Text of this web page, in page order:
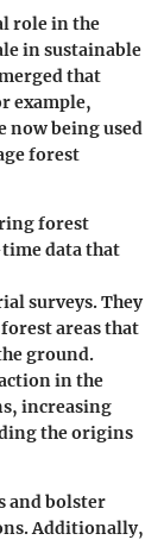
role in the
in sustainable
that
example,
now being used
forest
forest
data that
surveys. They
areas that
ground.
in the
increasing
the origins
and bolster
Additionally,